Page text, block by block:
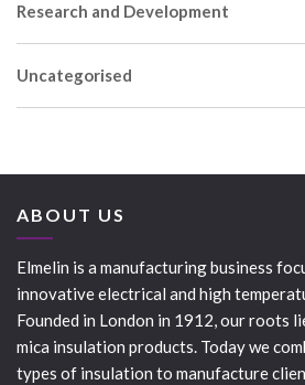
Research and Development
Uncategorised
ABOUT US
Elmelin is a manufacturing business
innovative electrical and high
Founded in London in 1912, our roots
mica insulation products. Today we
types of insulation to manufacture